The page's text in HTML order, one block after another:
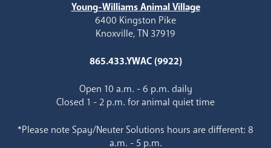
Young-Williams Animal Village
6400 Kingston Pike
Knoxville, TN 37919
865.433.YWAC (9922)
Open 10 a.m. - 6 p.m. daily
Closed 1 - 2 p.m. for animal quiet time
*Please note Spay/Neuter Solutions hours are different: 8
a.m. - 5 p.m.